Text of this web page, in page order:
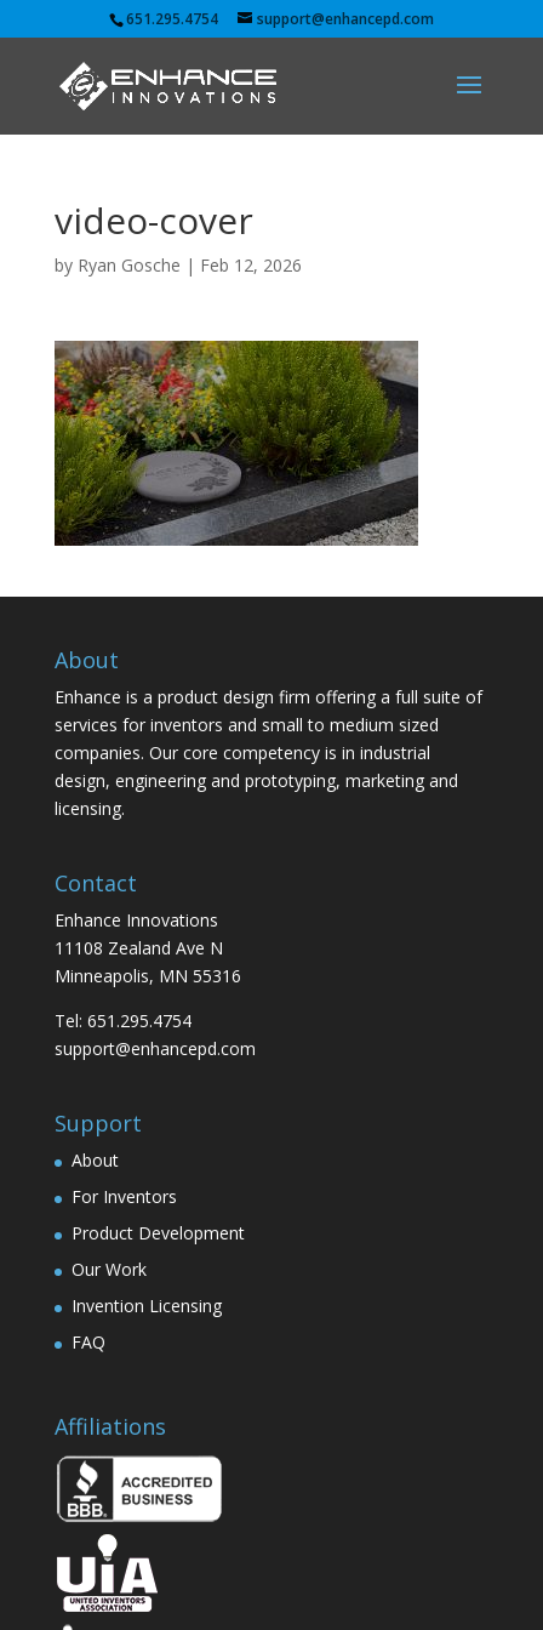
651.295.4754 support@enhancepd.com
video-cover
by Ryan Gosche | Feb 12, 2026
About
Enhance is a product design firm offering a full suite of
services for inventors and small to medium sized
companies. Our core competency is in industrial
design, engineering and prototyping, marketing and
licensing.
Contact
Enhance Innovations
11108 Zealand Ave N
Minneapolis, MN 55316
Tel: 651.295.4754
support@enhancepd.com
Support
About
For Inventors
Product Development
Our Work
Invention Licensing
FAQ
Affiliations